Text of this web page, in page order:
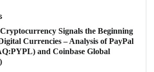
Signals the Beginning
Currencies – Analysis of PayPal
and Coinbase Global